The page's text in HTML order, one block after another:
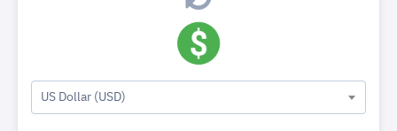
US Dollar (USD)